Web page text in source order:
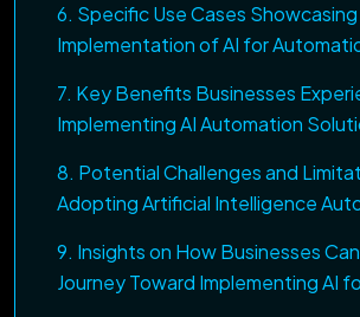
6. Specific Use Cases
Implementation of AI for
7. Key Benefits Businesses
Implementing AI Automation
8. Potential Challenges and
Adopting Artificial Intelligence
9. Insights on How Businesses
Journey Toward Implementing AI